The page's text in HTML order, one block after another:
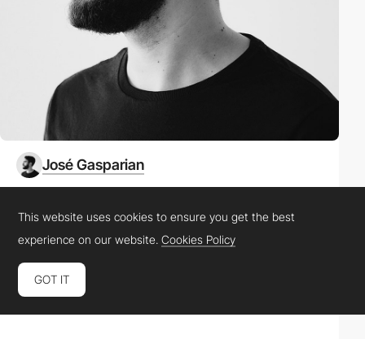
José Gasparian
Location United States
Role Product Designer
Website
This website uses cookies to ensure you get the best
experience on our website.Cookies Policy
GOT IT